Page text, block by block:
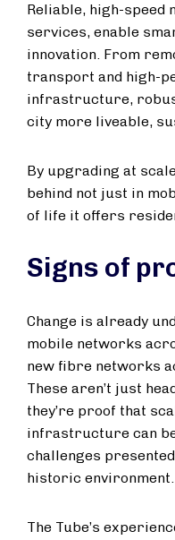
Reliable, high-
services, enable
innovation. From
transport and high-
infrastructure,
city more liveable,
By upgrading at
behind not just in
of life it offers
Signs of
Change is already
mobile networks
new fibre networks
These aren’t just
they’re proof that
infrastructure can
challenges
historic environment.
The Tube’s